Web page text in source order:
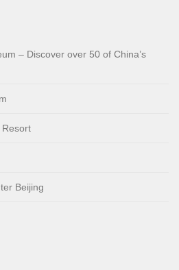
– Discover over 50 of China’s
Beijing